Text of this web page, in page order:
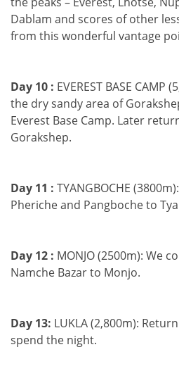
Dablam and scores of other
from this wonderful vantage
Day 10 : EVEREST BASE
the dry sandy area of
Everest Base Camp. Later
Gorakshep.
Day 11 : TYANGBOCHE
Pheriche and Pangboche to
Day 12 : MONJO (2500m): We
Namche Bazar to Monjo.
Day 13: LUKLA (2,800m):
spend the night.